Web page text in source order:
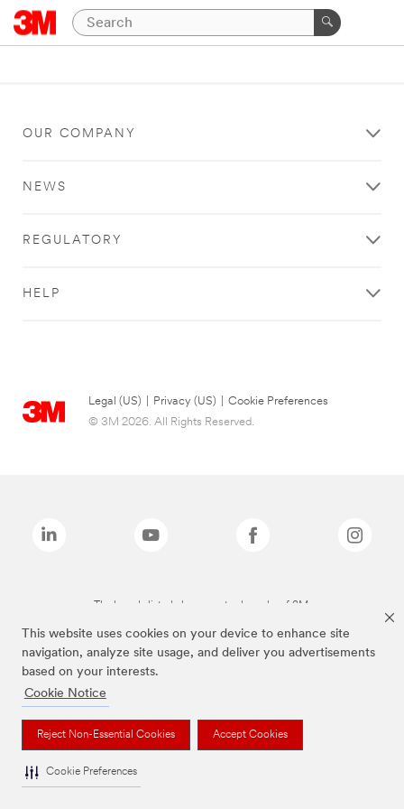
This website uses cookies on your device to enhance site
navigation, analyze site usage, and deliver you advertisements
based on your interests.
Cookie Notice
Reject Non-Essential Cookies Accept Cookies
Cookie Preferences
OUR COMPANY
NEWS
REGULATORY
HELP
Legal (US) Privacy (US)
Cookie Preferences
© 3M 2026. All Rights Reserved.
The brands listed above are trademarks of 3M.